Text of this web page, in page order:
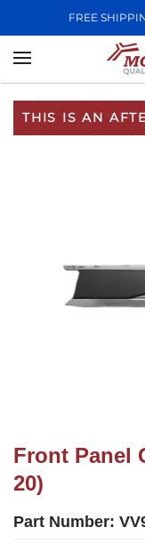
FREE
Skip to main
THIS IS AN
Front Panel
20)
Part Number: